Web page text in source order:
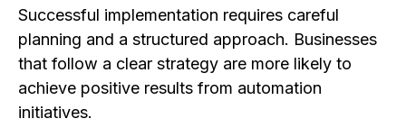
Successful implementation requires careful
planning and a structured approach. Businesses
that follow a clear strategy are more likely to
achieve positive results from automation
initiatives.